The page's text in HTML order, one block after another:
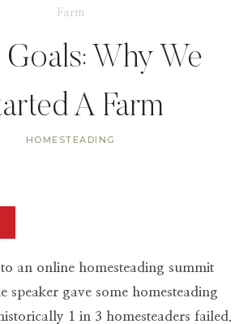
Farm
Goals: Why We
A Farm
HOMESTEADING
an online homesteading summit
speaker gave some homesteading
1 in 3 homesteaders failed.